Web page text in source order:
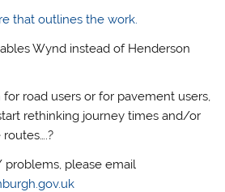
that outlines the work.
Wynd instead of Henderson
for road users or for pavement users,
rethinking journey times and/or
please email